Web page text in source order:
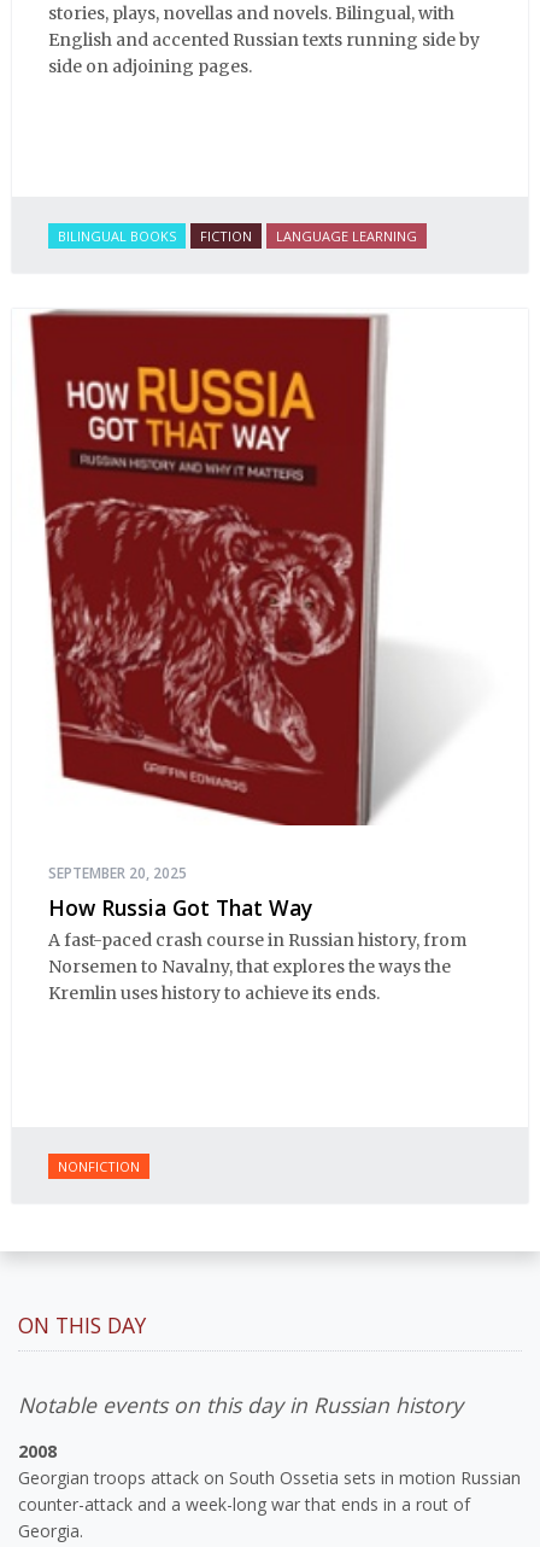
stories, plays, novellas and novels. Bilingual, with
English and accented Russian texts running side by
side on adjoining pages.
BILINGUAL BOOKS FICTION LANGUAGE LEARNING
SEPTEMBER 20, 2025
How Russia Got That Way
A fast-paced crash course in Russian history, from
Norsemen to Navalny, that explores the ways the
Kremlin uses history to achieve its ends.
NONFICTION
ON THIS DAY
Notable events on this day in Russian history
2008
Georgian troops attack on South Ossetia sets in motion Russian
counter-attack and a week-long war that ends in a rout of
Georgia.